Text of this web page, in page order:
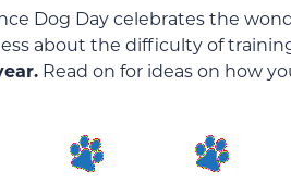
Dog Day celebrates the
about the difficulty of
Read on for ideas on how